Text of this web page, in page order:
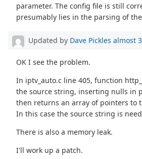
parameter. The config file is still
presumably lies in the parsing of
Updated by Dave Pickles almost
OK I see the problem.
In iptv_auto.c line 405, function
the source string, inserting nulls in
then returns an array of pointers to
In this case the source string is
There is also a memory leak.
I'll work up a patch.